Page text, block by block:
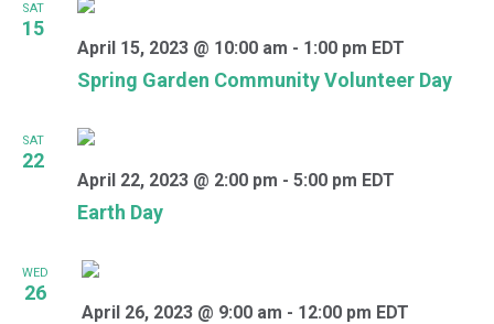
SAT
15
Spring Garden Community Volunteer Day
April 15, 2023 @ 10:00 am - 1:00 pm EDT
SAT
22
Earth Day
April 22, 2023 @ 2:00 pm - 5:00 pm EDT
WED
26
April 26, 2023 @ 9:00 am - 12:00 pm EDT